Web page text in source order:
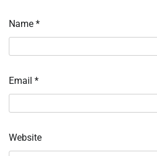
Name *
Email *
Website